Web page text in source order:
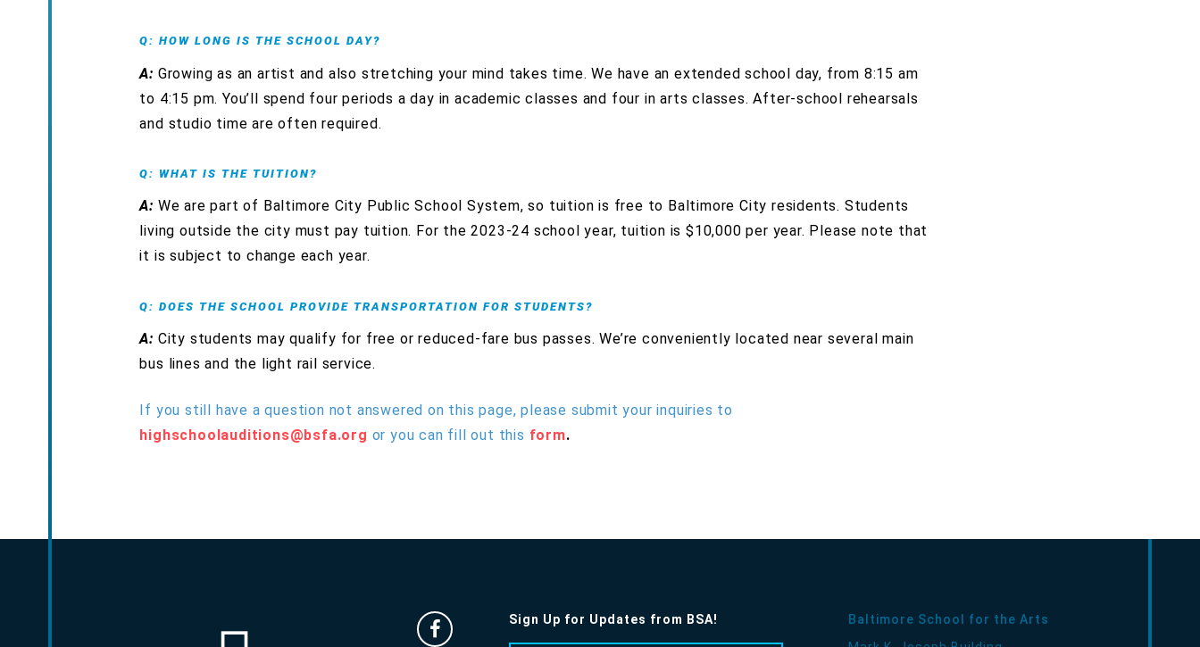
Q: HOW LONG IS THE SCHOOL DAY?
A: Growing as an artist and also stretching your mind takes time. We have an extended school day, from 8:15 am
to 4:15 pm. You’ll spend four periods a day in academic classes and four in arts classes. After-school rehearsals
and studio time are often required.
Q: WHAT IS THE TUITION?
A: We are part of Baltimore City Public School System, so tuition is free to Baltimore City residents. Students
living outside the city must pay tuition. For the 2023-24 school year, tuition is $10,000 per year. Please note that
it is subject to change each year.
Q: DOES THE SCHOOL PROVIDE TRANSPORTATION FOR STUDENTS?
A: City students may qualify for free or reduced-fare bus passes. We’re conveniently located near several main
bus lines and the light rail service.
If you still have a question not answered on this page, please submit your inquiries to
highschoolauditions@bsfa.org or you can fill out this form.
Baltimore School for the Arts
FacebookSign Up for Updates from BSA!